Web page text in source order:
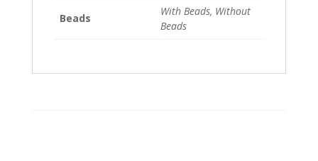
Beads
With Beads, Without
Beads